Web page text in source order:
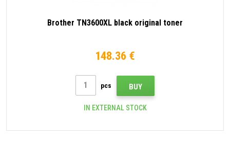
Brother TN3600XL black original toner
148.36 €
pcs BUY
IN EXTERNAL STOCK